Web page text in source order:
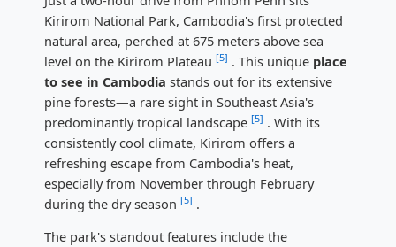
Kirirom National Park, Cambodia's first protected
natural area, perched at 675 meters above sea
level on the Kirirom Plateau [5] . This unique place
to see in Cambodia stands out for its extensive
pine forests—a rare sight in Southeast Asia's
predominantly tropical landscape [5] . With its
consistently cool climate, Kirirom offers a
refreshing escape from Cambodia's heat,
especially from November through February
during the dry season [5] .
The park's standout features include the